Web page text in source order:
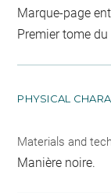
Marque-page
Premier tome
PHYSICAL
Materials and
Manière noire.